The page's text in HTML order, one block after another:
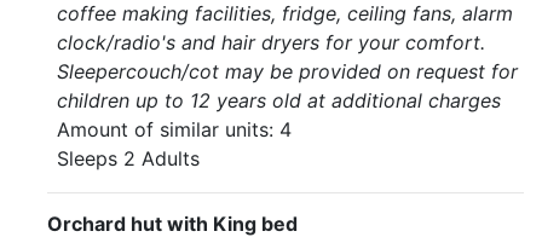
coffee making facilities, fridge, ceiling fans, alarm
clock/radio's and hair dryers for your comfort.
Sleepercouch/cot may be provided on request for
children up to 12 years old at additional charges
Amount of similar units: 4
Sleeps 2 Adults
Orchard hut with King bed